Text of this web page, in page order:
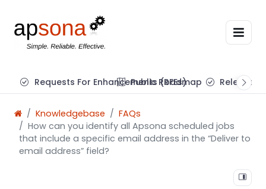
Requests For Enhancements (RFEs)
Public Roadmap Release
Knowledgebase
FAQs
How can you identify all Apsona scheduled jobs
that include a specific email address in the “Deliver to
email address” field?